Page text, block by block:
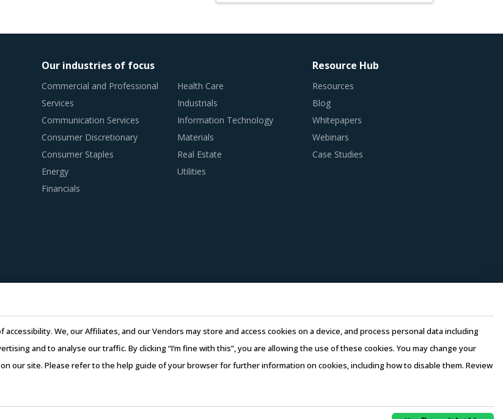
Our industries of focus
Commercial and Professional
Services
Communication Services
Consumer Discretionary
Consumer Staples
Energy
Financials
Health Care
Industrials
Information Technology
Materials
Real Estate
Utilities
Resource Hub
Resources
Blog
Whitepapers
Webinars
Case Studies
We, our Affiliates, and our Vendors may store and access cookies on a device, and process personal data including
and to analyse our traffic. By clicking “I’m fine with this”, you are allowing the use of these cookies. You may change your
our site. Please refer to the help guide of your browser for further information on cookies, including how to disable them. Review